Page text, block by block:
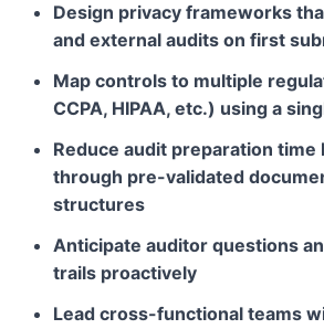
Design privacy frameworks
and external audits on first
Map controls to multiple
CCPA, HIPAA, etc.) using a
Reduce audit preparation time
through pre-validated
structures
Anticipate auditor questions
trails proactively
Lead cross-functional teams